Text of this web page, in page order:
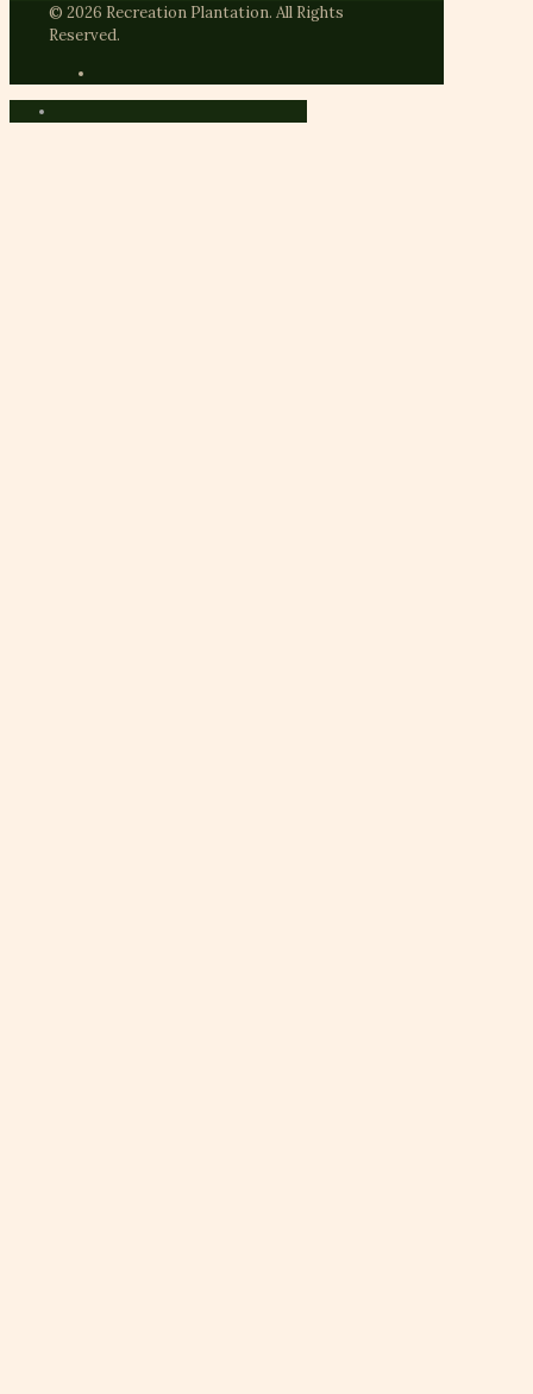
© 2026 Recreation Plantation. All Rights
Reserved.